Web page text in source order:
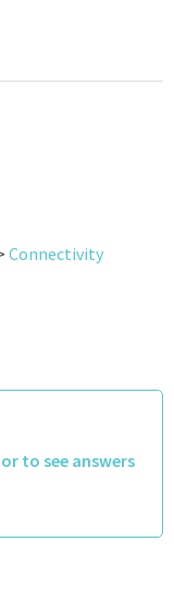
Connectivity
to see answers